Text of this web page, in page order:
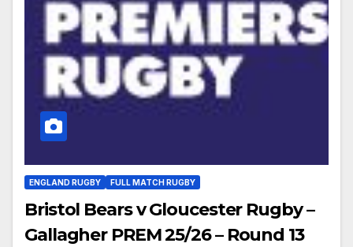
ENGLAND RUGBY FULL MATCH RUGBY
Bristol Bears v Gloucester Rugby –
Gallagher PREM 25/26 – Round 13